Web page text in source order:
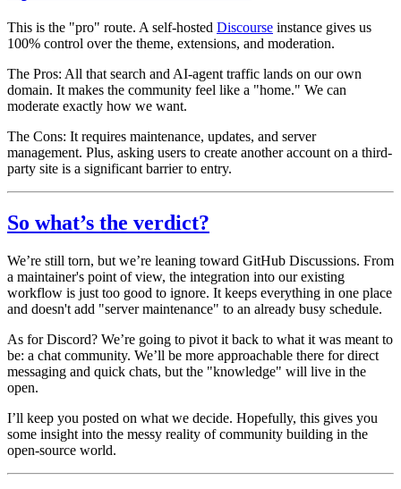
This is the "pro" route. A self-hosted Discourse instance gives us
100% control over the theme, extensions, and moderation.
The Pros: All that search and AI-agent traffic lands on our own
domain. It makes the community feel like a "home." We can
moderate exactly how we want.
The Cons: It requires maintenance, updates, and server
management. Plus, asking users to create anotheraccount on a third-
party site is a significant barrier to entry.
So what’s the verdict?
We’re still torn, but we’re leaning toward GitHub Discussions. From
a maintainer's point of view, the integration into our existing
workflow is just too good to ignore. It keeps everything in one place
and doesn't add "server maintenance" to an already busy schedule.
As for Discord? We’re going to pivot it back to what it was meant to
be: a chat community. We’ll be more approachable there for direct
messaging and quick chats, but the "knowledge" will live in the
open.
I’ll keep you posted on what we decide. Hopefully, this gives you
some insight into the messy reality of community building in the
open-source world.